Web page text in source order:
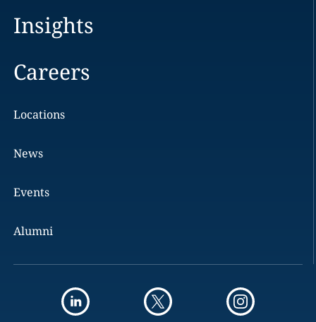
Insights
Careers
Locations
News
Events
Alumni